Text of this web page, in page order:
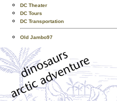
DC Theater
DC Tours
DC Transportation
Old Jambo97